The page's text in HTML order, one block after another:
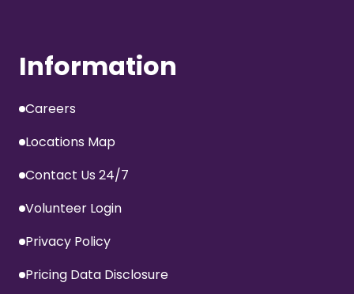
Information
Careers
Locations Map
Contact Us 24/7
Volunteer Login
Privacy Policy
Pricing Data Disclosure